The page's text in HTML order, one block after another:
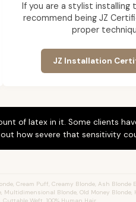
If you are a stylist installing
recommend being JZ
proper
JZ Installation
of latex in it. Some clients
how severe that sensitivity
Cream Puff, Creamy Blonde, Ash Blonde
Blonde, Old Money Blonde,